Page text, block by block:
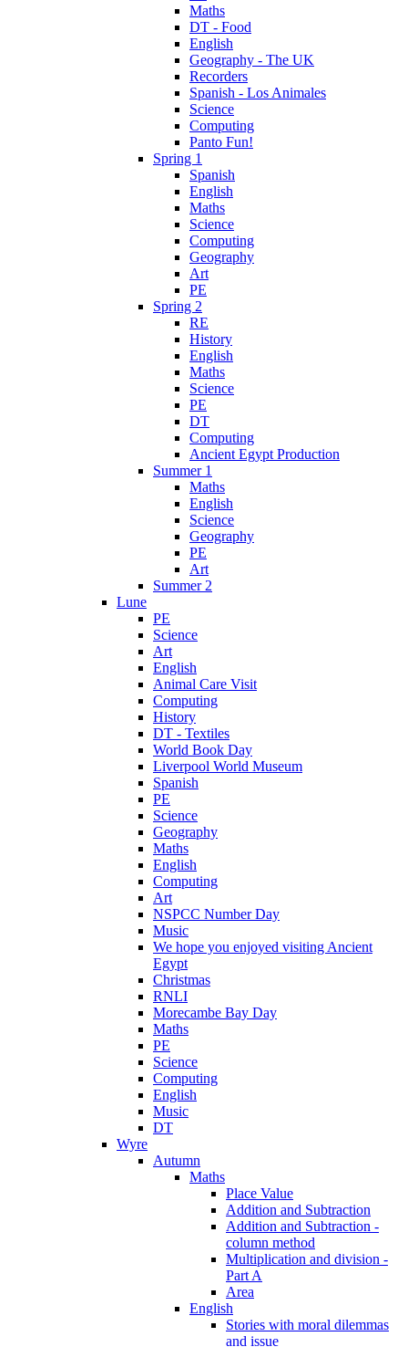
Maths
DT - Food
English
Geography - The UK
Recorders
Spanish - Los Animales
Science
Computing
Panto Fun!
Spring 1
Spanish
English
Maths
Science
Computing
Geography
Art
PE
Spring 2
RE
History
English
Maths
Science
PE
DT
Computing
Ancient Egypt Production
Summer 1
Maths
English
Science
Geography
PE
Art
Summer 2
Lune
PE
Science
Art
English
Animal Care Visit
Computing
History
DT - Textiles
World Book Day
Liverpool World Museum
Spanish
PE
Science
Geography
Maths
English
Computing
Art
NSPCC Number Day
Music
We hope you enjoyed visiting Ancient
Egypt
Christmas
RNLI
Morecambe Bay Day
Maths
PE
Science
Computing
English
Music
DT
Wyre
Autumn
Maths
Place Value
Addition and Subtraction
Addition and Subtraction -
column method
Multiplication and division -
Part A
Area
English
Stories with moral dilemmas
and issue